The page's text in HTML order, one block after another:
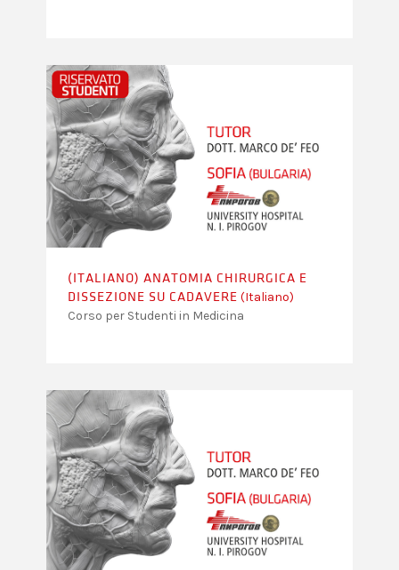
(ITALIANO) ANATOMIA CHIRURGICA E
DISSEZIONE SU CADAVERE (Italiano)
Corso per Studenti in Medicina